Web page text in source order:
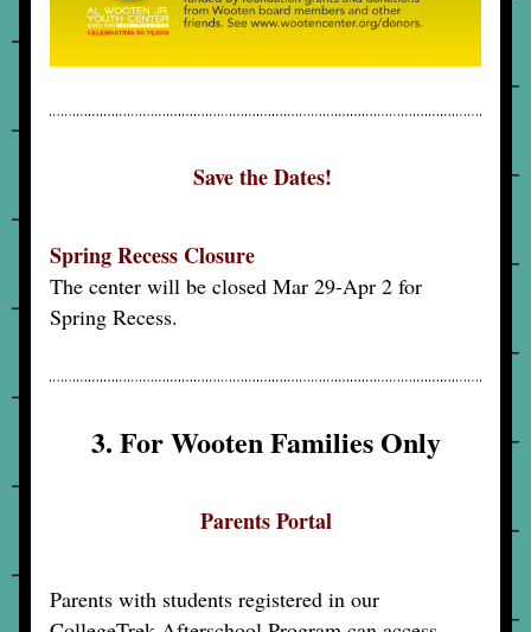
Save the Dates!
Spring Recess Closure
The center will be closed Mar 29-Apr 2 for
Spring Recess.
3. For Wooten Families Only
Parents Portal
Parents with students registered in our